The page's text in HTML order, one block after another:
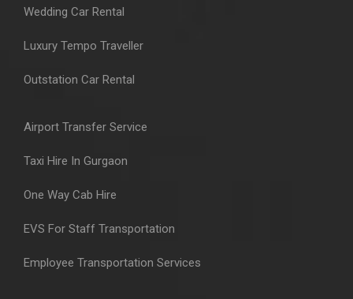
Wedding Car Rental
Luxury Tempo Traveller
Outstation Car Rental
Airport Transfer Service
Taxi Hire In Gurgaon
One Way Cab Hire
EVS For Staff Transportation
Employee Transportation Services